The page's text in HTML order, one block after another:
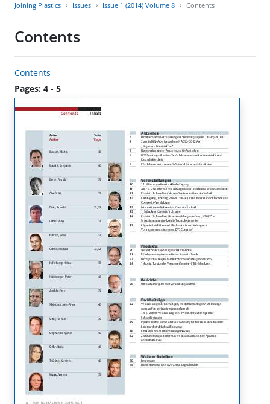
Joining Plastics Issues Issue 1 (2014) Volume 8 Contents
Contents
Contents
Pages: 4 - 5